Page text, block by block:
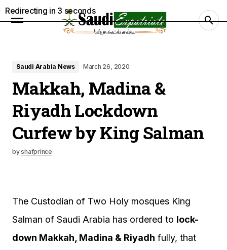
Saudi Arabia News March 26, 2020
Makkah, Madina &
Riyadh Lockdown
Curfew by King Salman
byshafprince
The Custodian of Two Holy mosques King
Salman of Saudi Arabia has ordered to lock-
down Makkah, Madina & Riyadh fully, that
Redirecting in 2 seconds